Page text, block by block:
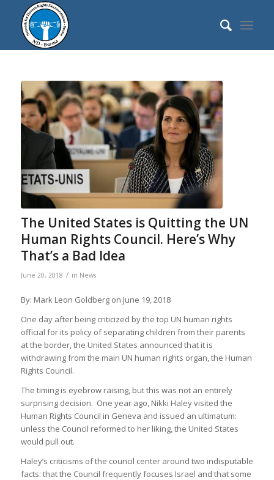
The United States is Quitting the UN
Human Rights Council. Here’s Why
That’s a Bad Idea
June 20, 2018 / in News
By: Mark Leon Goldberg on June 19, 2018
One day after being criticized by the top UN human rights
official for its policy of separating children from their parents
at the border, the United States announced that it is
withdrawing from the main UN human rights organ, the Human
Rights Council.
The timing is eyebrow raising, but this was not an entirely
surprising decision. One year ago, Nikki Haley visited the
Human Rights Council in Geneva and issued an ultimatum:
unless the Council reformed to her liking, the United States
would pull out.
Haley’s criticisms of the council center around two indisputable
facts: that the Council frequently focuses Israel and that some